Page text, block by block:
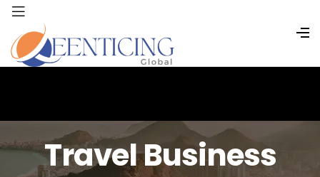
Travel Business